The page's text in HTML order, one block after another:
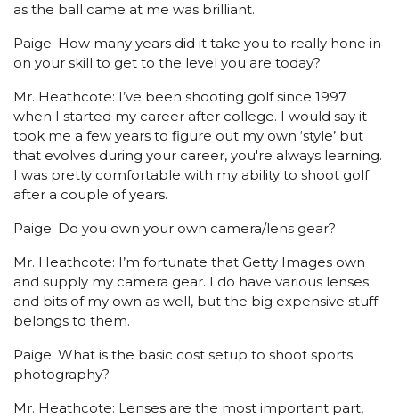
as the ball came at me was brilliant.
Paige: How many years did it take you to really hone in
on your skill to get to the level you are today?
Mr. Heathcote: I’ve been shooting golf since 1997
when I started my career after college. I would say it
took me a few years to figure out my own ‘style’ but
that evolves during your career, you're always learning.
I was pretty comfortable with my ability to shoot golf
after a couple of years.
Paige: Do you own your own camera/lens gear?
Mr. Heathcote: I’m fortunate that Getty Images own
and supply my camera gear. I do have various lenses
and bits of my own as well, but the big expensive stuff
belongs to them.
Paige: What is the basic cost setup to shoot sports
photography?
Mr. Heathcote: Lenses are the most important part,